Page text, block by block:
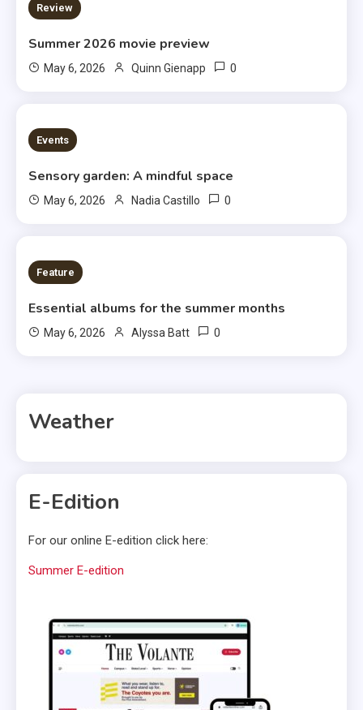
3 MINS READ
Review
Summer 2026 movie preview
May 6, 2026 Quinn Gienapp 0
3 MINS READ
Events
Sensory garden: A mindful space
May 6, 2026 Nadia Castillo 0
6 MINS READ
Feature
Essential albums for the summer months
May 6, 2026 Alyssa Batt 0
Weather
E-Edition
For our online E-edition click here:
Summer E-edition